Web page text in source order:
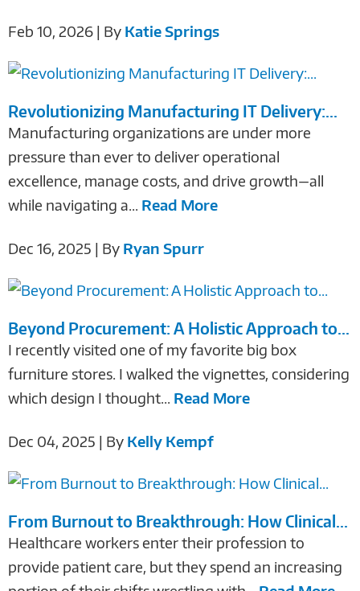
Feb 10, 2026 | By Katie Springs
Revolutionizing Manufacturing IT Delivery:...
Manufacturing organizations are under more
pressure than ever to deliver operational
excellence, manage costs, and drive growth—all
while navigating a... Read More
Dec 16, 2025 | By Ryan Spurr
Beyond Procurement: A Holistic Approach to...
I recently visited one of my favorite big box
furniture stores. I walked the vignettes, considering
which design I thought... Read More
Dec 04, 2025 | By Kelly Kempf
From Burnout to Breakthrough: How Clinical...
Healthcare workers enter their profession to
provide patient care, but they spend an increasing